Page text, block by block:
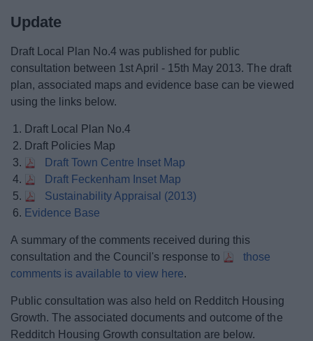
Update
Draft Local Plan No.4 was published for public
consultation between 1st April - 15th May 2013. The draft
plan, associated maps and evidence base can be viewed
using the links below.
Draft Local Plan No.4
Draft Policies Map
Draft Town Centre Inset Map
Draft Feckenham Inset Map
Sustainability Appraisal (2013)
Evidence Base
A summary of the comments received during this
consultation and the Council's response to
those
comments is available to view here.
Public consultation was also held on Redditch Housing
Growth. The associated documents and outcome of the
Redditch Housing Growth consultation are below.